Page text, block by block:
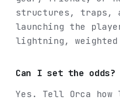
structures, traps,
launching the
lightning,
Can I set the odds?
Yes. Tell Orca how